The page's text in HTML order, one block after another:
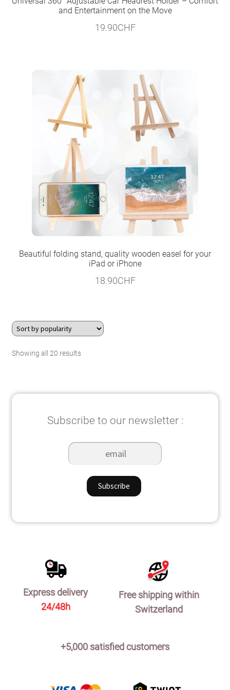
and Entertainment on the Move
19.90CHF
Beautiful folding stand, quality wooden easel for your
iPad or iPhone
18.90CHF
Showing all 20 resultsSorted
Subscribe to our newsletter :
Express delivery
24/48h
Free shipping within
Switzerland
+5,000 satisfied customers